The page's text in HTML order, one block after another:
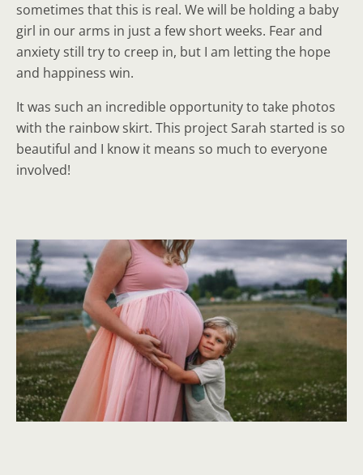
sometimes that this is real. We will be holding a baby
girl in our arms in just a few short weeks. Fear and
anxiety still try to creep in, but I am letting the hope
and happiness win.
It was such an incredible opportunity to take photos
with the rainbow skirt. This project Sarah started is so
beautiful and I know it means so much to everyone
involved!